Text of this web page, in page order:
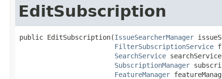
EditSubscription
public EditSubscription(IssueSearcherManager
FilterSubscriptionService
SearchService
SubscriptionManager
FeatureManager